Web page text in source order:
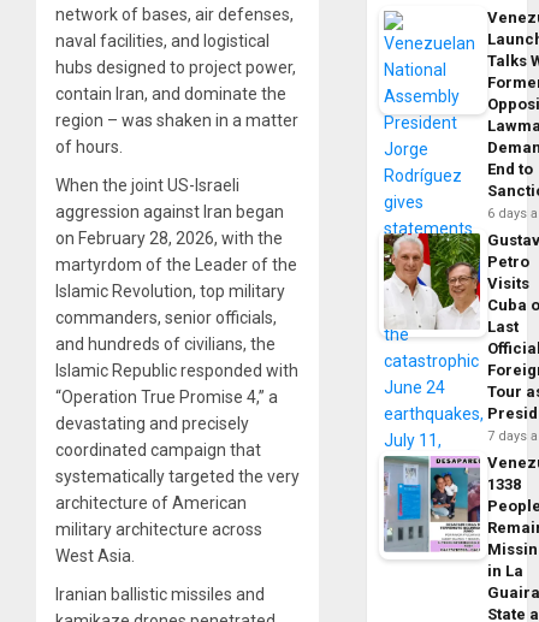
network of bases, air defenses,
naval facilities, and logistical
hubs designed to project power,
contain Iran, and dominate the
region – was shaken in a matter
of hours.
When the joint US-Israeli
aggression against Iran began
on February 28, 2026, with the
martyrdom of the Leader of the
Islamic Revolution, top military
commanders, senior officials,
and hundreds of civilians, the
Islamic Republic responded with
“Operation True Promise 4,” a
devastating and precisely
coordinated campaign that
systematically targeted the very
architecture of American
military architecture across
West Asia.
Iranian ballistic missiles and
Talks
End to
6 days
Petro
Visits
Cuba
Last
Tour
7 days
1338
in La
State a